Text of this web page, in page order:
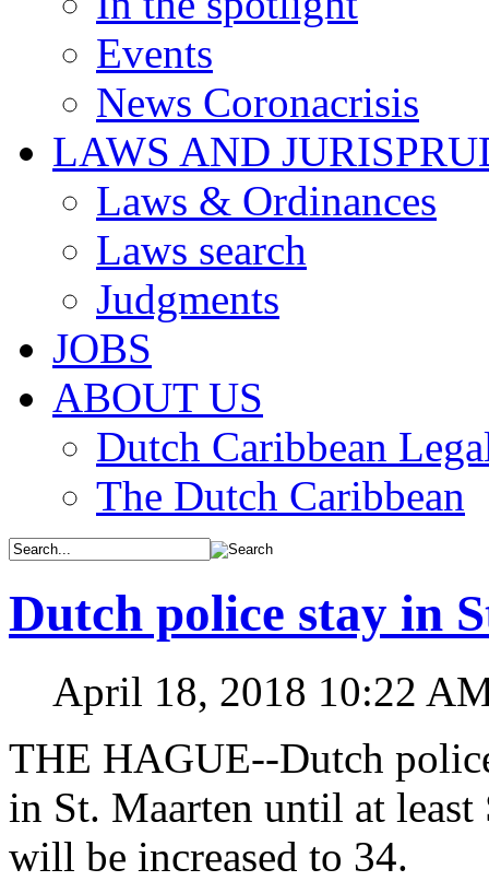
Events
News Coronacrisis
LAWS AND
Laws & Ordinances
Laws search
Judgments
JOBS
ABOUT US
Dutch Caribbean
The Dutch Caribbean
Dutch police stay in
April 18, 2018 10:22
THE HAGUE--Dutch
in St. Maarten until at least
will be increased to 34.